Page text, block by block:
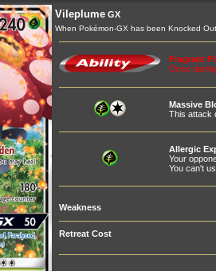
VileplumeGX
When Pokémon-GX has been Knocked
Fragrant
Once
Massive
This attack
Allergic
Your
You can't
Weakness
Retreat Cost